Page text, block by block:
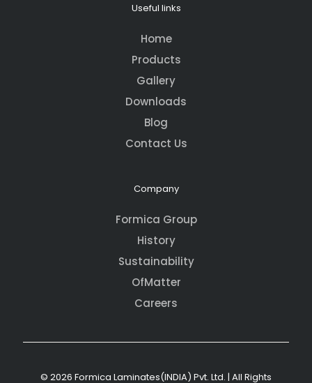
Useful links
Home
Products
Gallery
Downloads
Blog
Contact Us
Company
Formica Group
History
Sustainability
OfMatter
Careers
© 2026 Formica Laminates(INDIA) Pvt. Ltd. | All Rights